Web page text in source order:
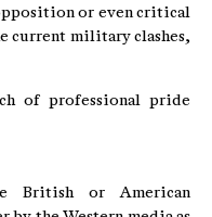
or even critical
current military clashes,
of professional pride
British or American